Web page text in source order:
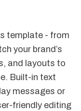
template - from
your brand’s
and layouts to
Built-in text
messages or
friendly editing